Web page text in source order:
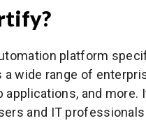
platform
wide range of
applications, and
and IT professionals